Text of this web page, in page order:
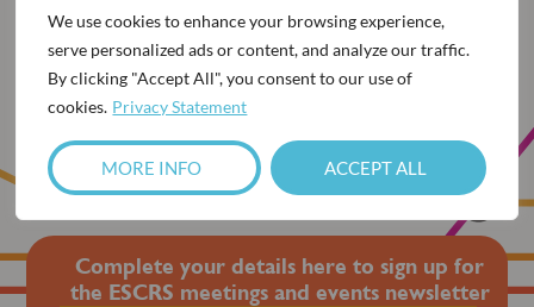
We use cookies to enhance your browsing experience,
serve personalized ads or content, and analyze our traffic.
By clicking "Accept All", you consent to our use of
cookies. Privacy Statement
MORE INFO ACCEPT ALL
Watch below for a look back at
ESCRS 2025 as we prepare for
London!
Complete your details here to sign up for
the ESCRS meetings and events newsletter